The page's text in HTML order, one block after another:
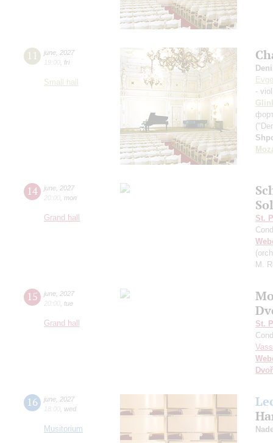
11 june 2027
19:00 fri
Small hall
-
14 june 2027
20:00 mon
Grand hall
St.
M.
15 june 2027
20:00 tue
Grand hall
St.
16 june 2027
18:00 wed
Musitorium